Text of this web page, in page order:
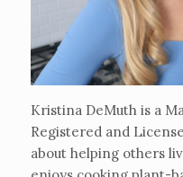
Kristina DeMuth is a
Registered and
about helping others